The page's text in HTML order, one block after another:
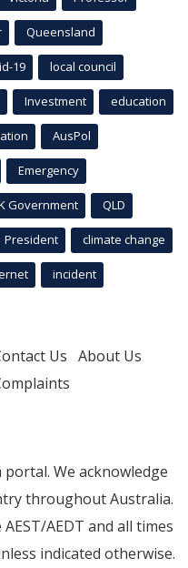
Queensland
19 local council
Investment education
AusPol
Emergency
Government QLD
President climate change
incident
Us About Us
We acknowledge
throughout Australia.
AEDT and all times
indicated otherwise.